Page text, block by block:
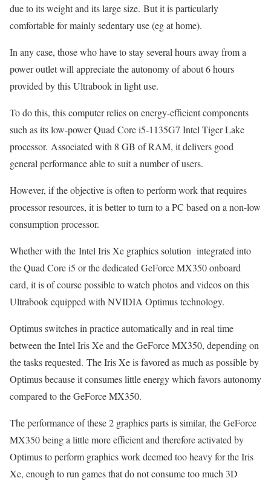
due to its weight and its large size. But it is particularly
comfortable for mainly sedentary use (eg at home).
In any case, those who have to stay several hours away from a
power outlet will appreciate the autonomy of about 6 hours
provided by this Ultrabook in light use.
To do this, this computer relies on energy-efficient components
such as its low-power Quad Core i5-1135G7 Intel Tiger Lake
processor. Associated with 8 GB of RAM, it delivers good
general performance able to suit a number of users.
However, if the objective is often to perform work that requires
processor resources, it is better to turn to a PC based on a non-low
consumption processor.
Whether with the Intel Iris Xe graphics solution integrated into
the Quad Core i5 or the dedicated GeForce MX350 onboard
card, it is of course possible to watch photos and videos on this
Ultrabook equipped with NVIDIA Optimus technology.
Optimus switches in practice automatically and in real time
between the Intel Iris Xe and the GeForce MX350, depending on
the tasks requested. The Iris Xe is favored as much as possible by
Optimus because it consumes little energy which favors autonomy
compared to the GeForce MX350.
The performance of these 2 graphics parts is similar, the GeForce
MX350 being a little more efficient and therefore activated by
Optimus to perform graphics work deemed too heavy for the Iris
Xe, enough to run games that do not consume too much 3D